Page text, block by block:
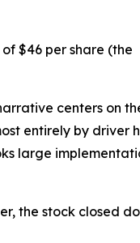
$46 per share (the
centers on
entirely by driver
large
the stock closed